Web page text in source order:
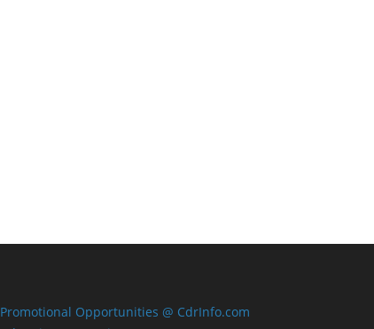
Promotional Opportunities @ CdrInfo.com